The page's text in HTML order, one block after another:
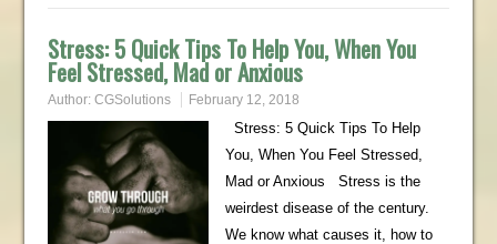
Stress: 5 Quick Tips To Help You, When You
Feel Stressed, Mad or Anxious
Author: CGSolutions February 12, 2018
Stress: 5 Quick Tips To Help
You, When You Feel Stressed,
Mad or Anxious Stress is the
weirdest disease of the century.
We know what causes it, how to